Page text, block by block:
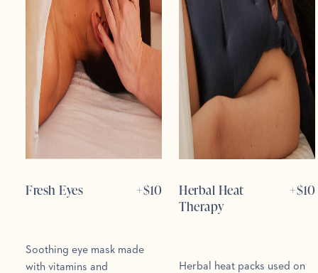
Fresh Eyes +$10
Soothing eye mask made
with vitamins and
Herbal Heat
Therapy
+$10
Herbal heat packs used on